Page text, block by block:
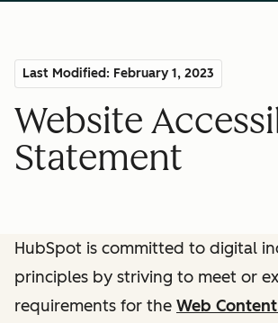
Last Modified: February 1, 2023
Website
Statement
HubSpot is committed to digital
principles by striving to meet or
requirements for the Web